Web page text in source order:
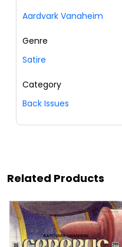
Aardvark Vanaheim
Genre
Satire
Category
Back Issues
Related Products